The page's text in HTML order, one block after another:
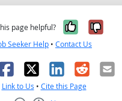
page helpful? Yes, it
No,
Seeker Help • Contact Us
X LinkedIn
Reddit
Link to Us • Cite this Page